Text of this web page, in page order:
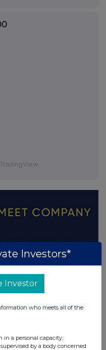
Investors*
Investor
who meets all of the
in a personal capacity;
by a body concerned